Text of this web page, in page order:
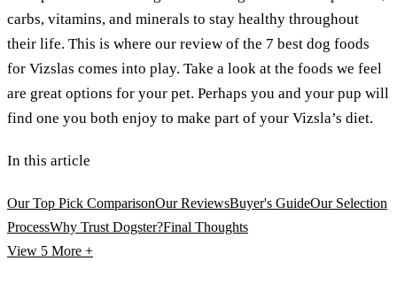
carbs, vitamins, and minerals to stay healthy throughout
their life. This is where our review of the 7 best dog foods
for Vizslas comes into play. Take a look at the foods we feel
are great options for your pet. Perhaps you and your pup will
find one you both enjoy to make part of your Vizsla’s diet.
In this article
Our Top Pick ComparisonOur ReviewsBuyer's GuideOur Selection
ProcessWhy Trust Dogster?Final Thoughts
View 5 More +